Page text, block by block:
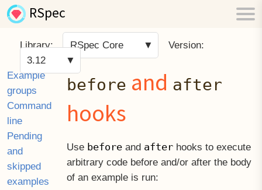
RSpec
Library: RSpec Core
Version:
3.12
Example
groups
Command
line
Pending
and
skipped
examples
before and after
hooks
Use beforeand afterhooks to execute
arbitrary code before and/or after the body
of an example is run: